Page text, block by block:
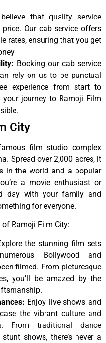
that quality service
Our cab service offers
rates, ensuring that you get
Booking our cab service
rely on us to be punctual
experience from start to
journey to Ramoji Film
City
film studio complex
Spread over 2,000 acres, it
in the world and a popular
a movie enthusiast or
day with your family and
for everyone.
of Ramoji Film City:
the stunning film sets
Bollywood and
filmed. From picturesque
you’ll be amazed by the
Enjoy live shows and
the vibrant culture and
From traditional dance
shows, there’s never a